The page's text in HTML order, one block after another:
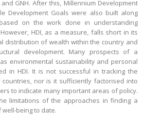
GNH. After this, Millennium Development
Development Goals were also built along
on the work done in understanding
HDI, as a measure, falls short in its
distribution of wealth within the country and
development. Many prospects of a
environmental sustainability and personal
in HDI. It is not successful in tracking the
nor is it sufficiently factorised into
to indicate many important areas of policy.
limitations of the approaches in finding a
being to date.